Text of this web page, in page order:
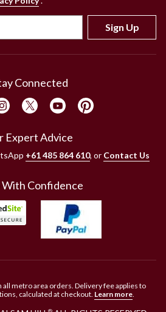
Sign Up
Connected
Expert Advice
+61 485 864 610, or Contact Us
With Confidence
all metro area orders. Delivery fee applies to
calculated at checkout. Learn more
®